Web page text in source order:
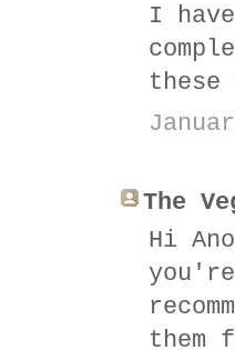
I
these
The
Hi
them